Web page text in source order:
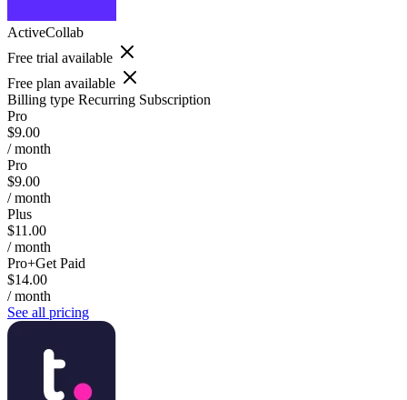
ActiveCollab
Free trial available
Free plan available
Billing type Recurring Subscription
Pro
$9.00
/ month
Pro
$9.00
/ month
Plus
$11.00
/ month
Pro+Get Paid
$14.00
/ month
See all pricing